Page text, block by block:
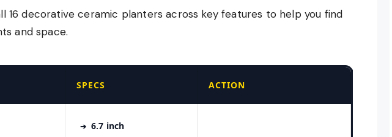
16 decorative ceramic planters across key features to help you find
and space.
SPECS ACTION
6.7 inch